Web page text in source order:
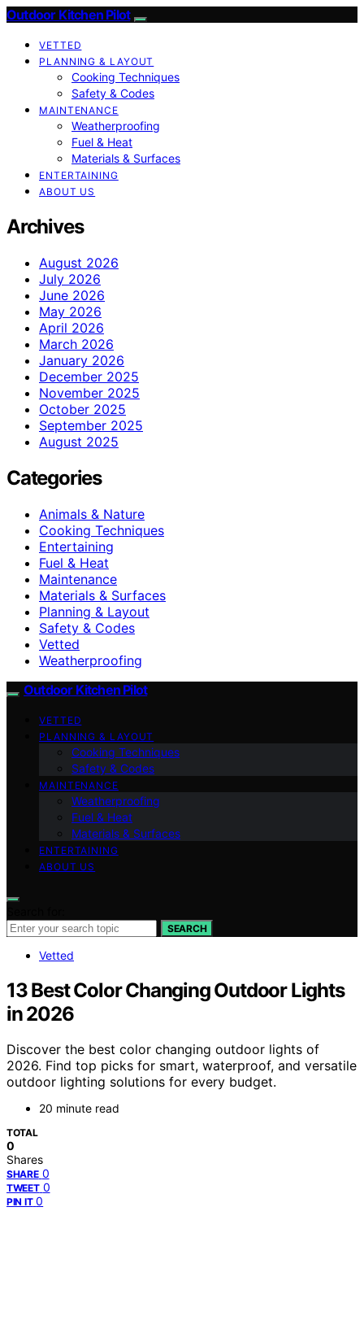
Outdoor Kitchen Pilot
VETTED
PLANNING & LAYOUT
Cooking Techniques
Safety & Codes
MAINTENANCE
Weatherproofing
Fuel & Heat
Materials & Surfaces
ENTERTAINING
ABOUT US
Archives
August 2026
July 2026
June 2026
May 2026
April 2026
March 2026
January 2026
December 2025
November 2025
October 2025
September 2025
August 2025
Categories
Animals & Nature
Cooking Techniques
Entertaining
Fuel & Heat
Maintenance
Materials & Surfaces
Planning & Layout
Safety & Codes
Vetted
Weatherproofing
Outdoor Kitchen Pilot
VETTED
PLANNING & LAYOUT
Cooking Techniques
Safety & Codes
MAINTENANCE
Weatherproofing
Fuel & Heat
Materials & Surfaces
ENTERTAINING
ABOUT US
SEARCH
Vetted
13 Best Color Changing Outdoor Lights
in 2026
Discover the best color changing outdoor lights of
2026. Find top picks for smart, waterproof, and versatile
outdoor lighting solutions for every budget.
20 minute read
TOTAL
0
Shares
SHARE 0
TWEET 0
PIN IT 0